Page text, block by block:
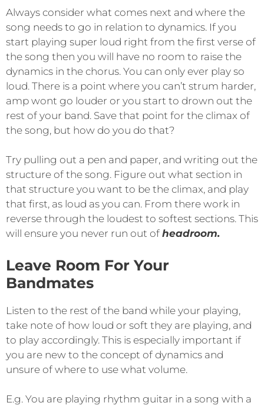
Always consider what comes next and where the
song needs to go in relation to dynamics. If you
start playing super loud right from the first verse of
the song then you will have no room to raise the
dynamics in the chorus. You can only ever play so
loud. There is a point where you can’t strum harder,
amp wont go louder or you start to drown out the
rest of your band. Save that point for the climax of
the song, but how do you do that?
Try pulling out a pen and paper, and writing out the
structure of the song. Figure out what section in
that structure you want to be the climax, and play
that first, as loud as you can. From there work in
reverse through the loudest to softest sections. This
will ensure you never run out of headroom.
Leave Room For Your
Bandmates
Listen to the rest of the band while your playing,
take note of how loud or soft they are playing, and
to play accordingly. This is especially important if
you are new to the concept of dynamics and
unsure of where to use what volume.
E.g. You are playing rhythm guitar in a song with a